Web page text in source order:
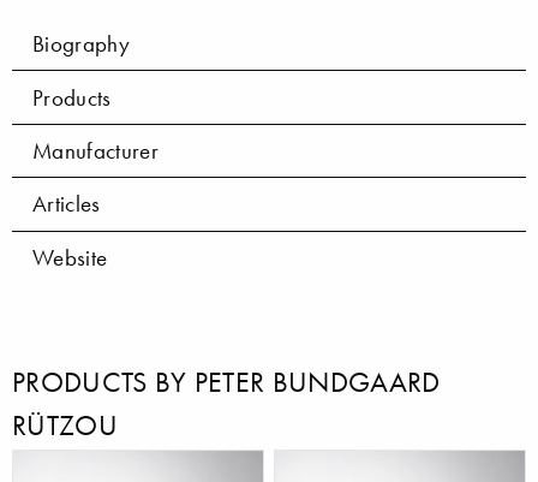
Biography
Products
Manufacturer
Articles
Website
PRODUCTS BY PETER BUNDGAARD
RÜTZOU